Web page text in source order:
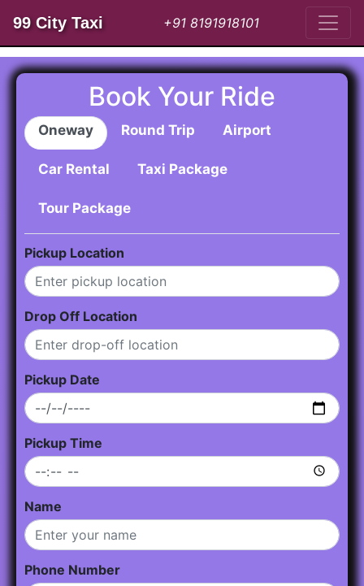
99 City Taxi +91 8191918101
Book Your Ride
Oneway Round Trip Airport
Car Rental Taxi Package
Tour Package
Pickup Location
Drop Off Location
Pickup Date
Pickup Time
Name
Phone Number